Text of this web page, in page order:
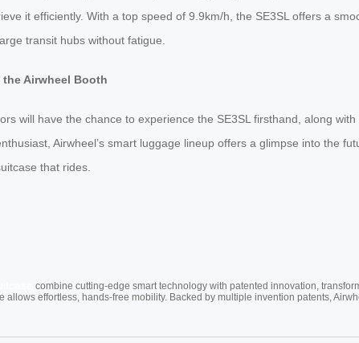
it efficiently. With a top speed of 9.9km/h, the SE3SL offers a
transit hubs without fatigue.
Airwheel Booth
will have the chance to experience the SE3SL firsthand, along
Airwheel’s smart luggage lineup offers a glimpse into the
that rides.
combine cutting-edge smart technology with patented innovation,
allows effortless, hands-free mobility. Backed by multiple invention patents,